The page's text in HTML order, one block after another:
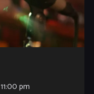
11:00 pm